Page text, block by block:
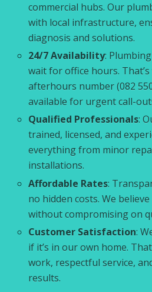
commercial hubs. Our
with local infrastructure,
diagnosis and solutions.
24/7 Availability:
wait for office hours.
afterhours number (082
available for urgent call-
Qualified Professionals:
trained, licensed, and
everything from minor
installations.
Affordable Rates:
no hidden costs. We
without compromising on
Customer Satisfaction:
if it’s in our own home.
work, respectful service,
results.